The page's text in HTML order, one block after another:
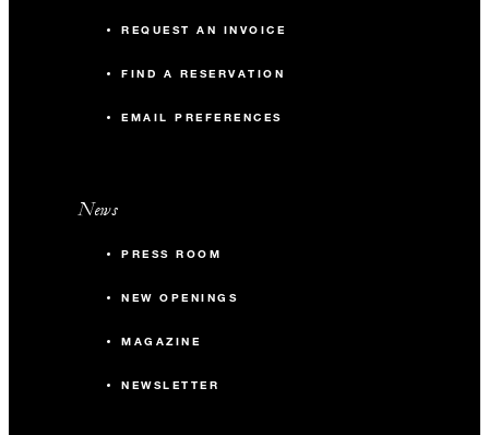
REQUEST AN INVOICE
FIND A RESERVATION
EMAIL PREFERENCES
News
PRESS ROOM
NEW OPENINGS
MAGAZINE
NEWSLETTER